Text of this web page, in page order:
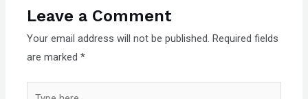
Leave a Comment
Your email address will not be published. Required fields
are marked*